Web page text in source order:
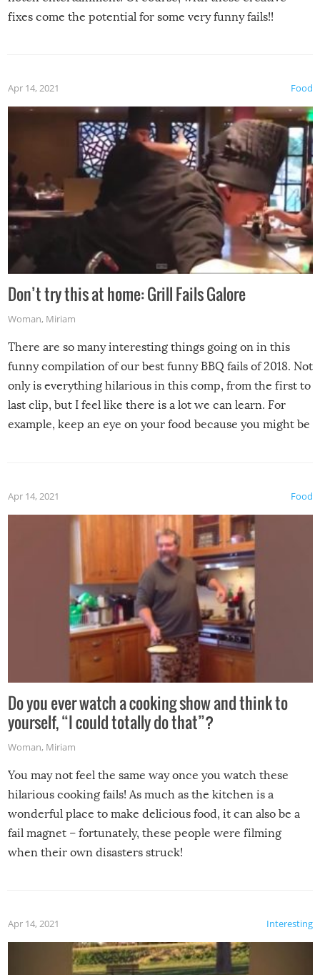
fixes come the potential for some very funny fails!!
Food
Apr 14, 2021
Don’t try this at home: Grill Fails Galore
Woman, Miriam
There are so many interesting things going on in this
funny compilation of our best funny BBQ fails of 2018. Not
only is everything hilarious in this comp, from the first to
last clip, but I feel like there is a lot we can learn. For
example, keep an eye on your food because you might be
made themselves at home inside. And finally, don’t try to
grill while it’s windy and rainy, it just won’t work out.
Food
Apr 14, 2021
Do you ever watch a cooking show and think to
yourself, “I could totally do that”?
Woman, Miriam
You may not feel the same way once you watch these
hilarious cooking fails! As much as the kitchen is a
wonderful place to make delicious food, it can also be a
fail magnet – fortunately, these people were filming
when their own disasters struck!
Interesting
Apr 14, 2021